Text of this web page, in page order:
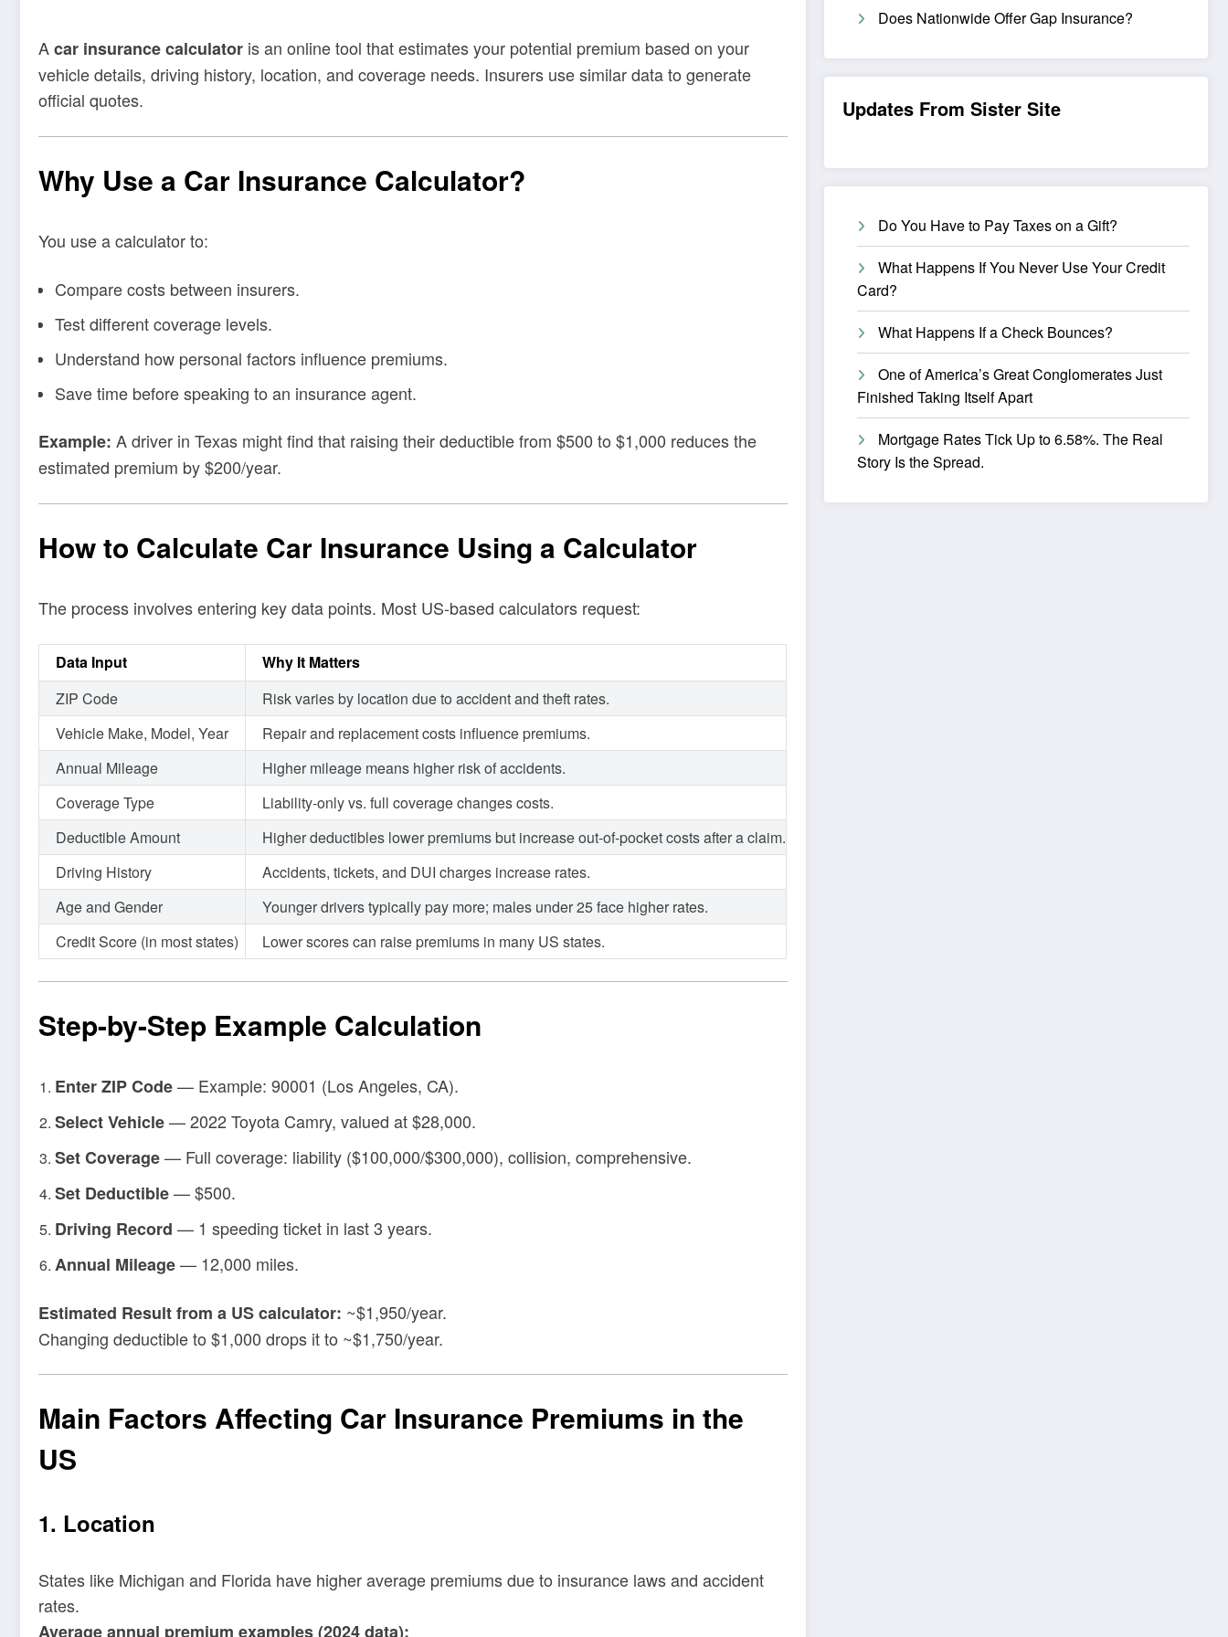
Acar insurance calculator is an online tool that estimates your potential premium based on your
vehicle details, driving history, location, and coverage needs. Insurers use similar data to generate
official quotes.
Why Use a Car Insurance Calculator?
You use a calculator to:
Compare costs between insurers.
Test different coverage levels.
Understand how personal factors influence premiums.
Save time before speaking to an insurance agent.
Example: A driver in Texas might find that raising their deductible from $500 to $1,000 reduces the
estimated premium by $200/year.
How to Calculate Car Insurance Using a Calculator
The process involves entering key data points. Most US-based calculators request:
Data Input
Why It Matters
ZIP Code
Risk varies by location due to accident and theft rates.
Vehicle Make, Model, Year
Repair and replacement costs influence premiums.
Annual Mileage
Higher mileage means higher risk of accidents.
Coverage Type
Liability-only vs. full coverage changes costs.
Deductible Amount
Higher deductibles lower premiums but increase out-of-pocket costs after a claim.
Driving History
Accidents, tickets, and DUI charges increase rates.
Age and Gender
Younger drivers typically pay more; males under 25 face higher rates.
Credit Score (in most states)
Lower scores can raise premiums in many US states.
Step-by-Step Example Calculation
Enter ZIP Code— Example: 90001 (Los Angeles, CA).
Select Vehicle— 2022 Toyota Camry, valued at $28,000.
Set Coverage— Full coverage: liability ($100,000/$300,000), collision, comprehensive.
Set Deductible— $500.
Driving Record — 1 speeding ticket in last 3 years.
Annual Mileage— 12,000 miles.
Estimated Result from a US calculator: ~$1,950/year.
Changing deductible to $1,000 drops it to ~$1,750/year.
Main Factors Affecting Car Insurance Premiums in the
US
1. Location
States like Michigan and Florida have higher average premiums due to insurance laws and accident
rates.
Average annual premium examples (2024 data):
Does Nationwide Offer Gap Insurance?
Updates From Sister Site
Do You Have to Pay Taxes on a Gift?
What Happens If You Never Use Your Credit
Card?
What Happens If a Check Bounces?
One of America’s Great Conglomerates Just
Finished Taking Itself Apart
Mortgage Rates Tick Up to 6.58%. The Real
Story Is the Spread.